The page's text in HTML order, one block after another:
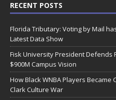
RECENT POSTS
Florida Tributary: Voting by Mail
Latest Data Show
Fisk University President
$900M Campus Vision
How Black WNBA Players
Clark Culture War